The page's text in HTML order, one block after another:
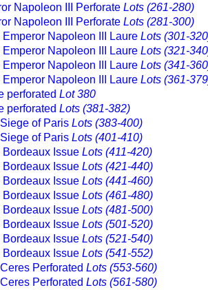
Napoleon III Perforate Lots (261-280)
Napoleon III Perforate Lots (281-300)
Emperor Napoleon III Laure Lots (301-
Emperor Napoleon III Laure Lots (321-
Emperor Napoleon III Laure Lots (341-
Emperor Napoleon III Laure Lots (361-
perforated Lot 380
perforated Lots (381-382)
of Paris Lots (383-400)
of Paris Lots (401-410)
Bordeaux Issue Lots (411-420)
Bordeaux Issue Lots (421-440)
Bordeaux Issue Lots (441-460)
Bordeaux Issue Lots (461-480)
Bordeaux Issue Lots (481-500)
Bordeaux Issue Lots (501-520)
Bordeaux Issue Lots (521-540)
Bordeaux Issue Lots (541-552)
Perforated Lots (553-560)
Perforated Lots (561-580)